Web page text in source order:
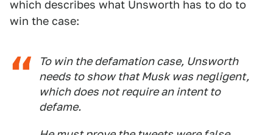
which describes what Unsworth has to do to
win the case:
To win the defamation case, Unsworth
needs to show that Musk was negligent,
which does not require an intent to
defame.